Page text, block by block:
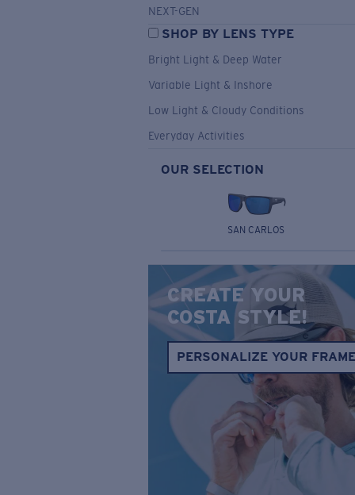
NEXT-GEN
SHOP BY LENS TYPE
Bright Light & Deep Water
Variable Light & Inshore
Low Light & Cloudy Conditions
Everyday Activities
OUR SELECTION
SAN CARLOS
CREATE YOUR
COSTA STYLE!
PERSONALIZE YOUR